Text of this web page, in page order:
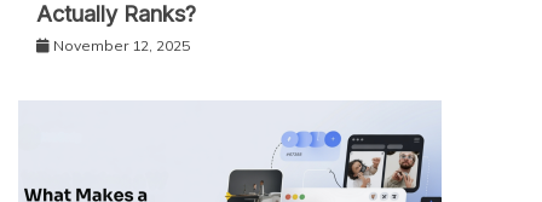
Actually Ranks?
November 12, 2025